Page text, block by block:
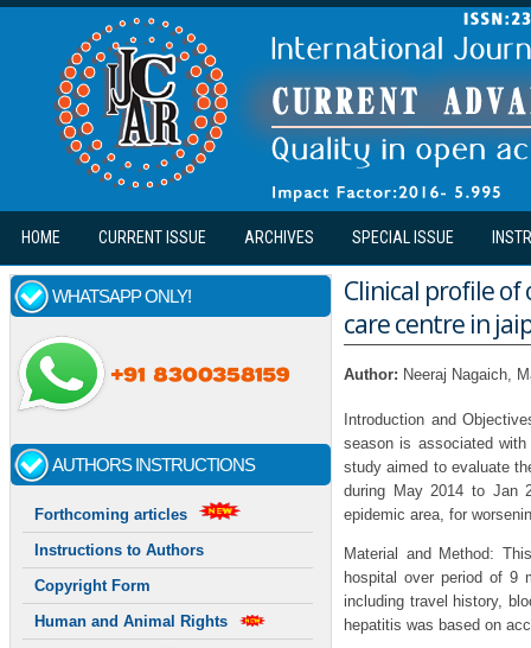
Skip to main content
HOME CURRENT ISSUE ARCHIVES SPECIAL ISSUE
WHATSAPP ONLY!
AUTHORS INSTRUCTIONS
Forthcoming articles
Instructions to Authors
Copyright Form
Human and Animal Rights
Clinical profile
care centre in
Author: Neeraj Nagaich,
Introduction and
season is associated
study aimed to evaluate
during May 2014 to Jan
epidemic area, for
Material and Method:
hospital over period of 9
including travel history,
hepatitis was based on